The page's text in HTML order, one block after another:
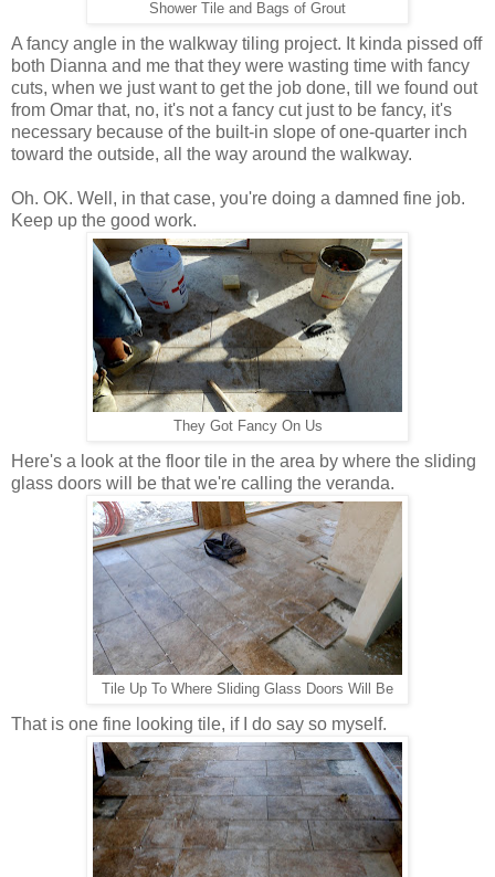
Shower Tile and Bags of Grout
A fancy angle in the walkway tiling project. It kinda pissed off
both Dianna and me that they were wasting time with fancy
cuts, when we just want to get the job done, till we found out
from Omar that, no, it's not a fancy cut just to be fancy, it's
necessary because of the built-in slope of one-quarter inch
toward the outside, all the way around the walkway.
Oh. OK. Well, in that case, you're doing a damned fine job.
Keep up the good work.
They Got Fancy On Us
Here's a look at the floor tile in the area by where the sliding
glass doors will be that we're calling the veranda.
Tile Up To Where Sliding Glass Doors Will Be
That is one fine looking tile, if I do say so myself.